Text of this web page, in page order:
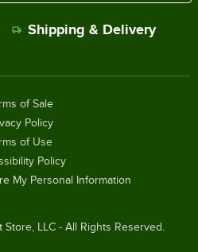
Shipping & Delivery
LLC - All Rights Reserved.
of Sale
Policy
of Use
Policy
My Personal Information